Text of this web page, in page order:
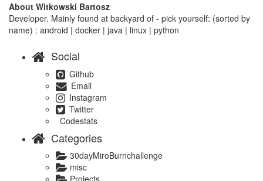
About Witkowski Bartosz
Developer. Mainly found at backyard of - pick yourself: (sorted by
name) : android | docker | java | linux | python
Social
Github
Email
Instagram
Twitter
Codestats
Categories
30dayMiroBurnchallenge
misc